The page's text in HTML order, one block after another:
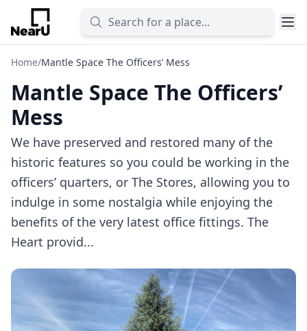
Home/Mantle Space The Officers’ Mess
Mantle Space The Officers’
Mess
We have preserved and restored many of the
historic features so you could be working in the
officers’ quarters, or The Stores, allowing you to
indulge in some nostalgia while enjoying the
benefits of the very latest office fittings. The
Heart provid...